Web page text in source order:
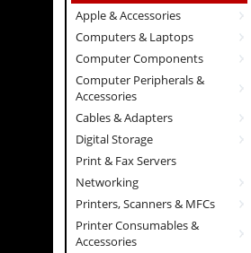
Apple & Accessories
Computers & Laptops
Computer Components
Computer Peripherals &
Accessories
Cables & Adapters
Digital Storage
Print & Fax Servers
Networking
Printers, Scanners & MFCs
Printer Consumables &
Accessories